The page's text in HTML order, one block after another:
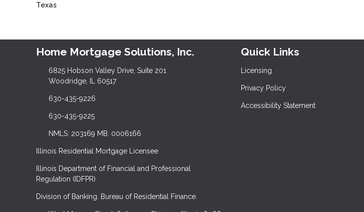
Texas
Home Mortgage Solutions, Inc.
6825 Hobson Valley Drive, Suite 201
Woodridge, IL 60517
630-435-9226
630-435-9225
NMLS: 203169 MB. 0006166
Illinois Residential Mortgage Licensee
Illinois Department of Financial and Professional
Regulation (IDFPR)
Division of Banking. Bureau of Residential Finance.
Quick Links
Licensing
Privacy Policy
Accessibility Statement